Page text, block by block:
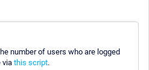
number of users who are logged
via this script.